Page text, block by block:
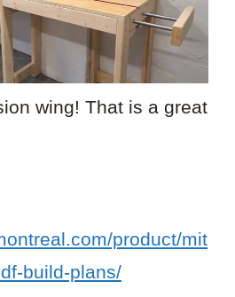
wing! That is a great
product/mit
build-plans/